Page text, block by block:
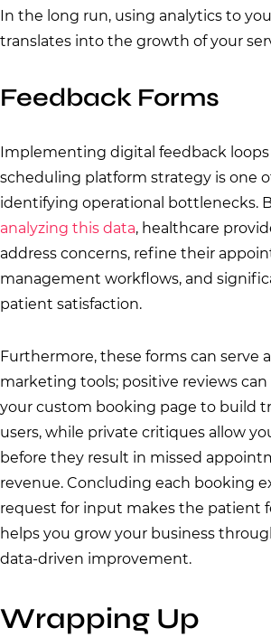
In the long run, using analytics to
translates into the growth of your
Feedback Forms
Implementing digital feedback loops
scheduling platform strategy is one
identifying operational bottlenecks.
analyzing this data, healthcare
address concerns, refine their
management workflows, and
patient satisfaction.
Furthermore, these forms can serve
marketing tools; positive reviews
your custom booking page to build
users, while private critiques allow
before they result in missed
revenue. Concluding each booking
request for input makes the patient
helps you grow your business
data-driven improvement.
Wrapping Up